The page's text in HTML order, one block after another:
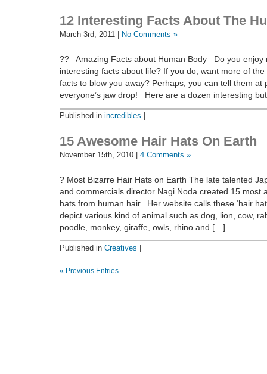
12 Interesting Facts About The
March 3rd, 2011 | No Comments »
?? Amazing Facts about Human Body Do you enjoy
interesting facts about life? If you do, want more of
facts to blow you away? Perhaps, you can tell them at
everyone’s jaw drop! Here are a dozen interesting
Published in incredibles
15 Awesome Hair Hats On Earth
November 15th, 2010 | 4 Comments »
? Most Bizarre Hair Hats on Earth The late talented
and commercials director Nagi Noda created 15 most
hats from human hair. Her website calls these ‘hair
depict various kind of animal such as dog, lion, cow,
poodle, monkey, giraffe, owls, rhino and […]
Published in Creatives
« Previous Entries